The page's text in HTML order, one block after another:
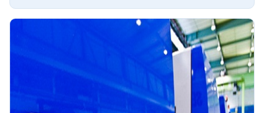
construction, manufacturing, and infrastructure
development.